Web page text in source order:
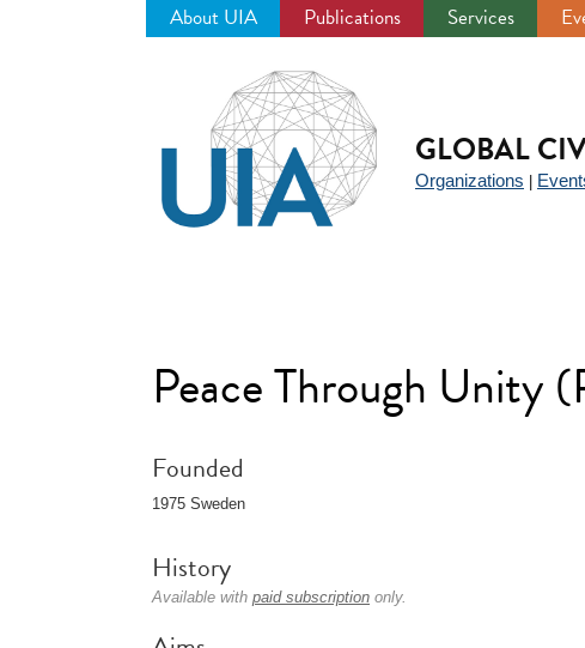
About UIA Publications Services
GLOBAL
Organizations
Peace Through Unity
Founded
1975 Sweden
History
Available with paid subscription only.